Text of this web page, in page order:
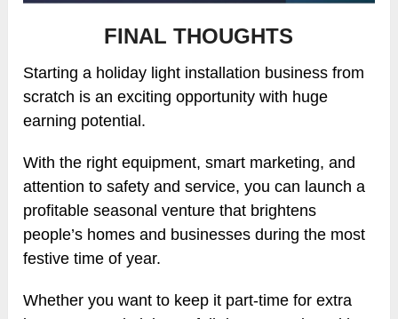
FINAL THOUGHTS
Starting a holiday light installation business from
scratch is an exciting opportunity with huge
earning potential.
With the right equipment, smart marketing, and
attention to safety and service, you can launch a
profitable seasonal venture that brightens
people’s homes and businesses during the most
festive time of year.
Whether you want to keep it part-time for extra